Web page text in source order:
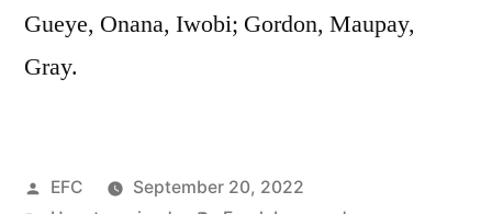
Gueye, Onana, Iwobi; Gordon, Maupay,
Gray.
Posted
EFC
September 20, 2022